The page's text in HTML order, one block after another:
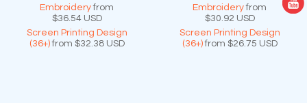
Embroideryfrom
$36.54 USD
Screen Printing Design
(36+)from $32.38 USD
Embroideryfrom
$30.92 USD
Screen Printing Design
(36+)from $26.75 USD